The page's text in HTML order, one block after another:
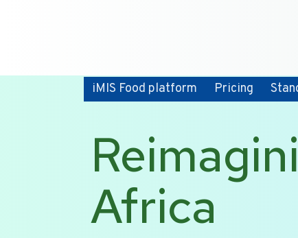
iMIS Food platform Pricing
Africa